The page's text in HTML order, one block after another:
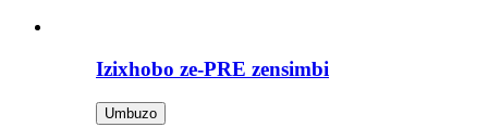
Izixhobo ze-PRE zensimbi
Umbuzo